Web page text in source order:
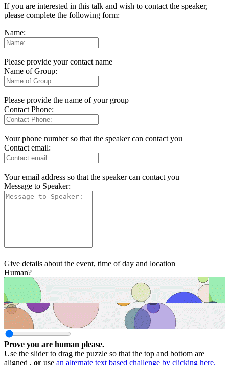
If you are interested in this talk and wish to contact the speaker,
please complete the following form:
Name:
Please provide your contact name
Name of Group:
Please provide the name of your group
Contact Phone:
Your phone number so that the speaker can contact you
Contact email:
Your email address so that the speaker can contact you
Message to Speaker:
Give details about the event, time of day and location
Human?
Prove you are human please.
Use the slider to drag the puzzle so that the top and bottom are
aligned , or use an alternate text based challenge by clicking here.